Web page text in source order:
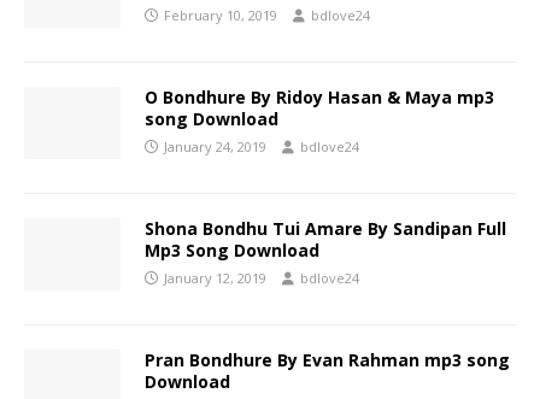
February 10, 2019 bdlove24
O Bondhure By Ridoy Hasan & Maya mp3
song Download
January 24, 2019 bdlove24
Shona Bondhu Tui Amare By Sandipan Full
Mp3 Song Download
January 12, 2019 bdlove24
Pran Bondhure By Evan Rahman mp3 song
Download